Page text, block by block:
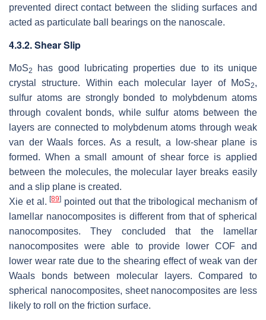
prevented direct contact between the sliding surfaces and
acted as particulate ball bearings on the nanoscale.
4.3.2. Shear Slip
MoS2
has good lubricating properties due to its unique
crystal structure. Within each molecular layer of MoS2,
sulfur atoms are strongly bonded to molybdenum atoms
through covalent bonds, while sulfur atoms between the
layers are connected to molybdenum atoms through weak
van der Waals forces. As a result, a low-shear plane is
formed. When a small amount of shear force is applied
between the molecules, the molecular layer breaks easily
and a slip plane is created.
Xie et al.[89] pointed out that the tribological mechanism of
lamellar nanocomposites is different from that of spherical
nanocomposites. They concluded that the lamellar
nanocomposites were able to provide lower COF and
lower wear rate due to the shearing effect of weak van der
Waals bonds between molecular layers. Compared to
spherical nanocomposites, sheet nanocomposites are less
likely to roll on the friction surface.